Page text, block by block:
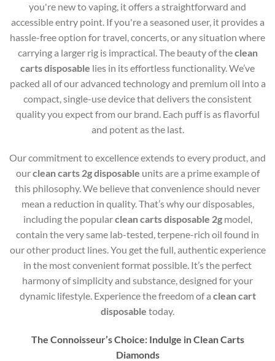
you're new to vaping, it offers a straightforward and
accessible entry point. If you're a seasoned user, it provides a
hassle-free option for travel, concerts, or any situation where
carrying a larger rig is impractical. The beauty of theclean
carts disposable lies in its effortless functionality. We’ve
packed all of our advanced technology and premium oil into a
compact, single-use device that delivers the consistent
quality you expect from our brand. Each puff is as flavorful
and potent as the last.
Our commitment to excellence extends to every product, and
ourclean carts 2g disposable units are a prime example of
this philosophy. We believe that convenience should never
mean a reduction in quality. That’s why our disposables,
including the popularclean carts disposable 2gmodel,
contain the very same lab-tested, terpene-rich oil found in
our other product lines. You get the full, authentic experience
in the most convenient format possible. It’s the perfect
harmony of simplicity and substance, designed for your
dynamic lifestyle. Experience the freedom of a clean cart
disposable today.
The Connoisseur’s Choice: Indulge in Clean Carts
Diamonds